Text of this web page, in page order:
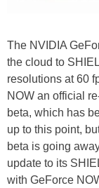
The NVIDIA
the cloud to
resolutions at 60
NOW an official
beta, which has
up to this point,
beta is going
update to its
with GeForce